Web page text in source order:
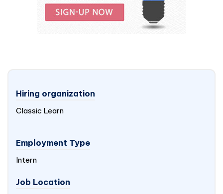
Hiring organization
Classic Learn
Employment Type
Intern
Job Location